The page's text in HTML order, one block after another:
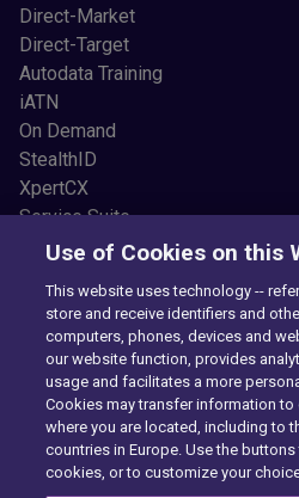
Direct-Market
Direct-Target
Autodata Training
iATN
On Demand
StealthID
XpertCX
Service Suite
Resources
Blogs
Testimonials
News and Press
Videos
Newsletter Sign Up
About Us
Our Story
Use of Cookies on this
This website uses technology --
store and receive identifiers and
computers, phones, devices and
our website function, provides
usage and facilitates a more
Cookies may transfer information to
where you are located, including to
countries in Europe. Use the
cookies, or to customize your